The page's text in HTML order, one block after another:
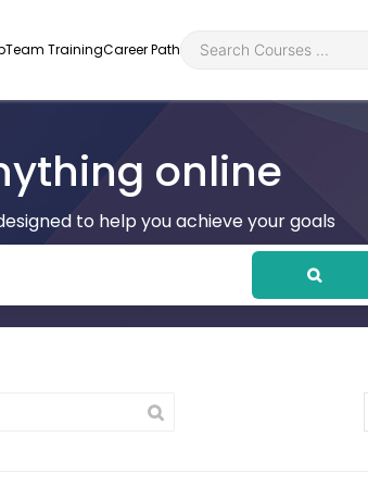
Health and Safety
and Social Ca
re
Employability
Team TrainingCareer Path
online
to help you achieve your goals